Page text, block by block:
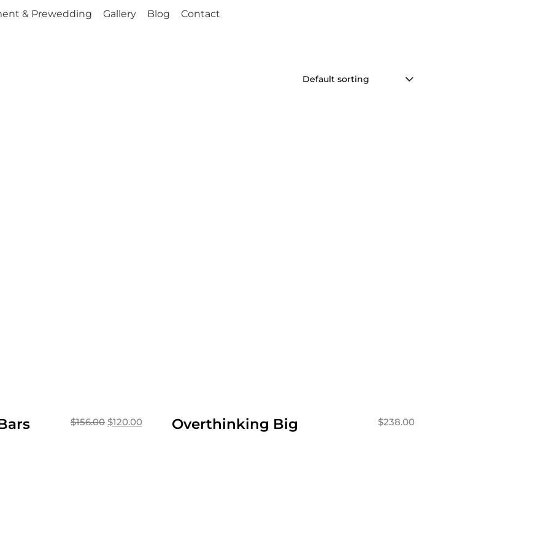
& Prewedding Gallery Blog Contact
$156.00 $120.00 Overthinking Big $238.00